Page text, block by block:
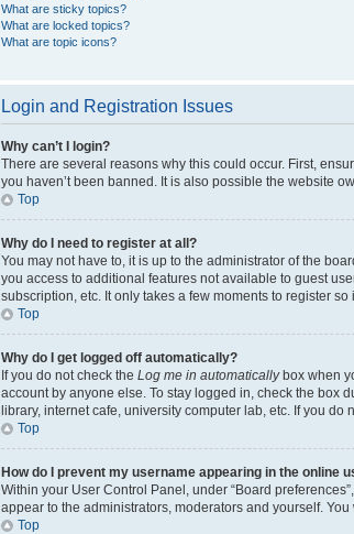
What are sticky topics?
What are locked topics?
What are topic icons?
Login and Registration Issues
Why can’t I login?
There are several reasons why this could occur. First,
you haven’t been banned. It is also possible the website
Top
Why do I need to register at all?
You may not have to, it is up to the administrator of the
you access to additional features not available to guest
subscription, etc. It only takes a few moments to register so
Top
Why do I get logged off automatically?
If you do not check the Log me in automaticallybox when
account by anyone else. To stay logged in, check the box
library, internet cafe, university computer lab, etc. If you
Top
How do I prevent my username appearing in the online
Within your User Control Panel, under “Board
appear to the administrators, moderators and yourself.
Top